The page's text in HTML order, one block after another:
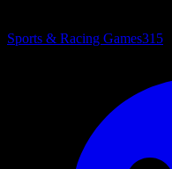
Sports & Racing Games315